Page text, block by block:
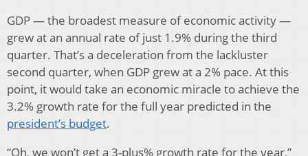
GDP — the broadest measure of economic activity —
grew at an annual rate of just 1.9% during the third
quarter. That’s a deceleration from the lackluster
second quarter, when GDP grew at a 2% pace. At this
point, it would take an economic miracle to achieve the
3.2% growth rate for the full year predicted in the
president’s budget.
“Oh, we won’t get a 3-plus% growth rate for the year,”